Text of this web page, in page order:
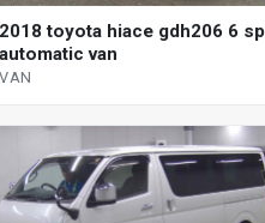
2018 toyota hiace gdh206 6 sp
automatic van
VAN